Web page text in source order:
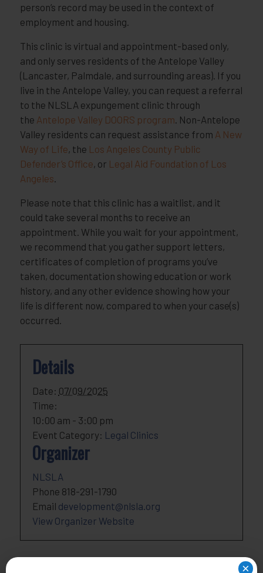
×
person’s record may be used in the context of
employment and housing.
This clinic is virtual and appointment-based only,
and only serves residents of the Antelope Valley
(Lancaster, Palmdale, and surrounding areas). If you
live in the Antelope Valley, you can request a referral
to the NLSLA expungement clinic through
the Antelope Valley DOORS program . Non-Antelope
Valley residents can request assistance from A New
Way of Life, the Los Angeles County Public
Defender’s Office, or Legal Aid Foundation of Los
Angeles
Please note that this clinic has a waitlist, and it
could take several months to receive an
appointment. While you wait for your appointment,
we recommend that you gather support letters,
certificates of completion of programs you’ve
taken, documentation showing education or work
history, and any other evidence showing how your
life is different now, compared to when your case(s)
occurred.
Details
Date: 07/09/2025
Time:
10:00 am - 3:00 pm
Event Category: Legal Clinics
Organizer
NLSLA
Phone 818-291-1790
Email development@nlsla.org
View Organizer Website